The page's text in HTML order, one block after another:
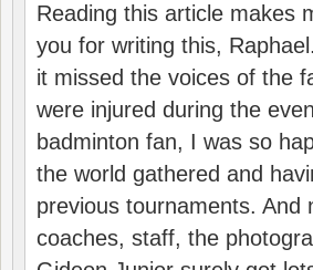
Reading this article makes
you for writing this,
it missed the voices of the
were injured during the
badminton fan, I was so
the world gathered and
previous tournaments.
coaches, staff, the